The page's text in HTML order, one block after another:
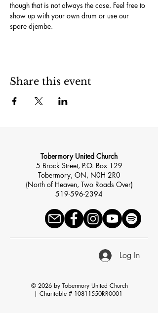
though that is not always the case. Feel free to
show up with your own drum or use our
spare djembe.
Share this event
Tobermory United Church
5 Brock Street, P.O. Box 129
Tobermory, ON, N0H 2R0
(North of Heaven, Two Roads Over)
519-596-2394
Log In
© 2026 by Tobermory United Church
| Charitable # 10811550RR0001